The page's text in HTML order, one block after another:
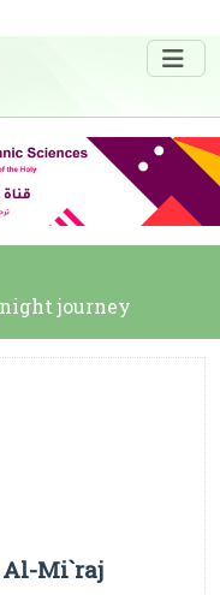
journey
Al-Mi`raj